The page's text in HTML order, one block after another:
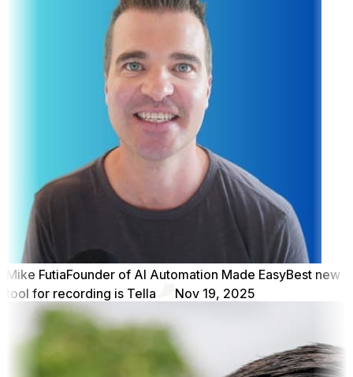
Mike FutiaFounder of AI Automation Made EasyBest new
tool for recording is Tella
Nov 19, 2025